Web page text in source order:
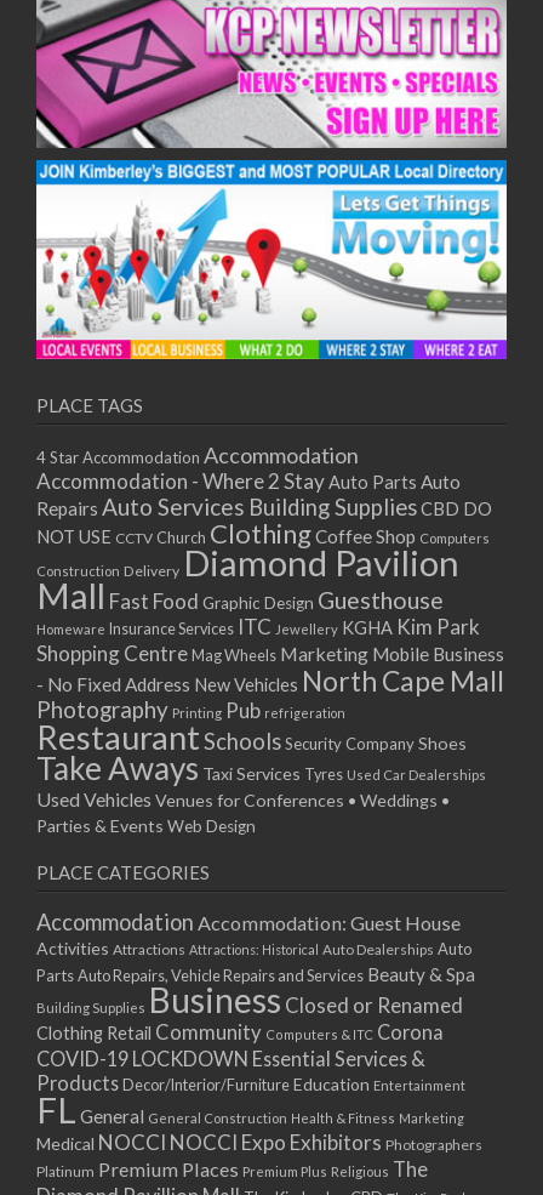
PLACE TAGS
4 Star Accommodation Accommodation
Accommodation - Where 2 StayAuto Parts Auto
Repairs Auto Services Building SuppliesCBD DO
NOT USE CCTV Church ClothingCoffee Shop Computers
Construction Delivery Diamond Pavilion
Mall Fast Food Graphic Design Guesthouse
Homeware Insurance Services ITC Jewellery KGHA Kim Park
Shopping Centre Mag Wheels Marketing Mobile Business
- No Fixed Address New Vehicles North Cape Mall
Photography Printing Pub refrigeration
RestaurantSchoolsSecurity CompanyShoes
Take Aways Taxi Services Tyres Used Car Dealerships
Used Vehicles Venues for Conferences • Weddings •
Parties & Events Web Design
PLACE CATEGORIES
Accommodation Accommodation: Guest House
Activities Attractions Attractions: Historical Auto Dealerships Auto
PartsAuto Repairs, Vehicle Repairs and Services Beauty & Spa
Building Supplies Business Closed or Renamed
Clothing Retail Community Computers & ITC Corona
COVID-19 LOCKDOWN Essential Services &
Products Decor/Interior/FurnitureEducation Entertainment
FL General General Construction Health & Fitness Marketing
Medical NOCCI NOCCI Expo Exhibitors Photographers
Platinum Premium Places Premium Plus Religious The